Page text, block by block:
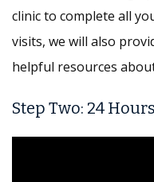
clinic to complete all
visits, we will also
helpful resources
Step Two: 24